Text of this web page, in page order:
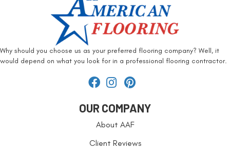
Why should you choose us as your preferred flooring company? Well, it
would depend on what you look for in a professional flooring contractor.
OUR COMPANY
About AAF
Client Reviews